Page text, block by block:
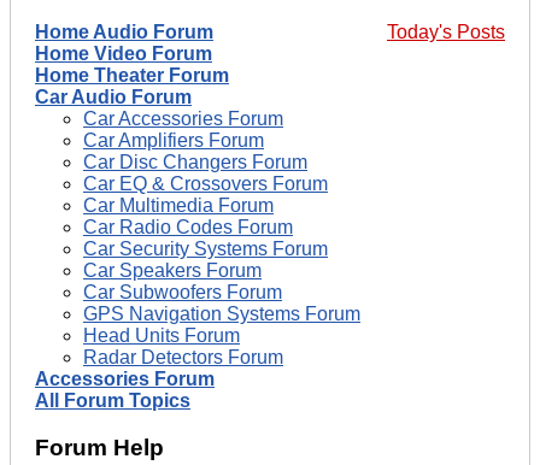
Today's Posts
Home Audio Forum
Home Video Forum
Home Theater Forum
Car Audio Forum
Car Accessories Forum
Car Amplifiers Forum
Car Disc Changers Forum
Car EQ & Crossovers Forum
Car Multimedia Forum
Car Radio Codes Forum
Car Security Systems Forum
Car Speakers Forum
Car Subwoofers Forum
GPS Navigation Systems Forum
Head Units Forum
Radar Detectors Forum
Accessories Forum
All Forum Topics
Forum Help